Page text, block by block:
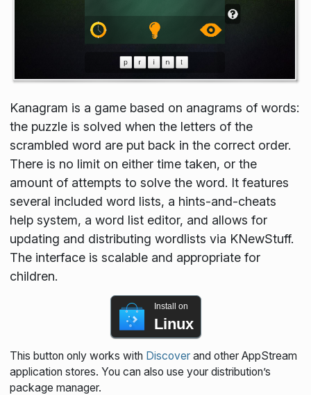
Kanagram is a game based on anagrams of words:
the puzzle is solved when the letters of the
scrambled word are put back in the correct order.
There is no limit on either time taken, or the
amount of attempts to solve the word. It features
several included word lists, a hints-and-cheats
help system, a word list editor, and allows for
updating and distributing wordlists via KNewStuff.
The interface is scalable and appropriate for
children.
Install on
Linux
This button only works with Discoverand other AppStream
application stores. You can also use your distribution’s
package manager.